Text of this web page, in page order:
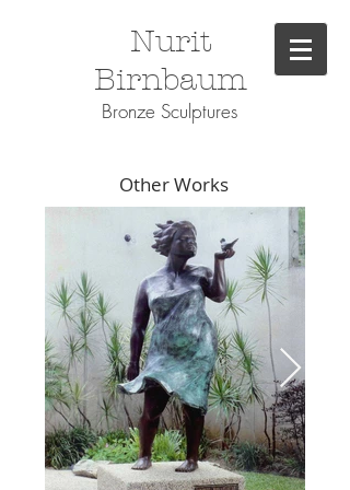
Nurit
Birnbaum
Bronze Sculptures
Other Works